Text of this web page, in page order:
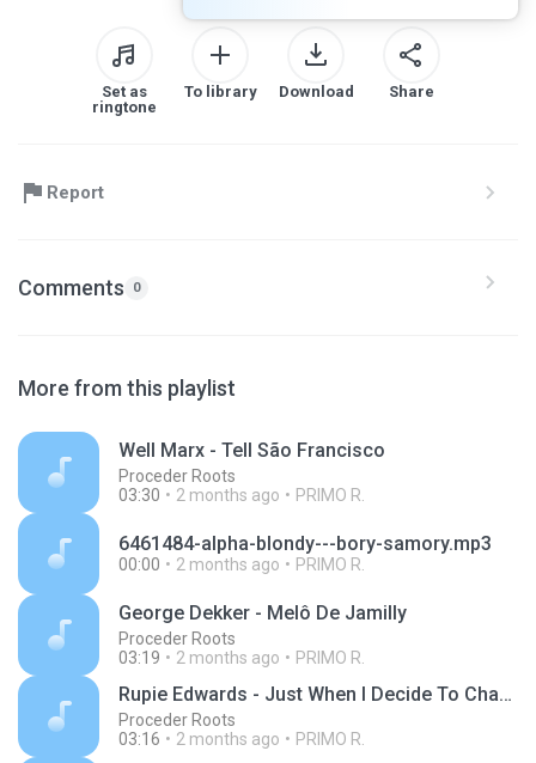
Set as
ringtone
To library Download Share
Report
Comments 0
More from this playlist
Well Marx - Tell São Francisco
Proceder Roots
03:30
2 months ago PRIMO R.
6461484-alpha-blondy---bory-samory.mp3
00:00 2 months ago PRIMO R.
George Dekker - Melô De Jamilly
Proceder Roots
03:19
2 months ago PRIMO R.
Rupie Edwards - Just When I Decide To Change
Proceder Roots
03:16
2 months ago PRIMO R.